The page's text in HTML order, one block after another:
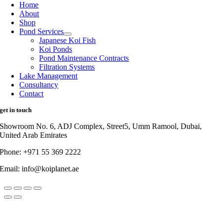
Home
About
Shop
Pond Services
Japanese Koi Fish
Koi Ponds
Pond Maintenance Contracts
Filtration Systems
Lake Management
Consultancy
Contact
get in touch
Showroom No. 6, ADJ Complex, Street5, Umm Ramool, Dubai,
United Arab Emirates
Phone: +971 55 369 2222
Email: info@koiplanet.ae